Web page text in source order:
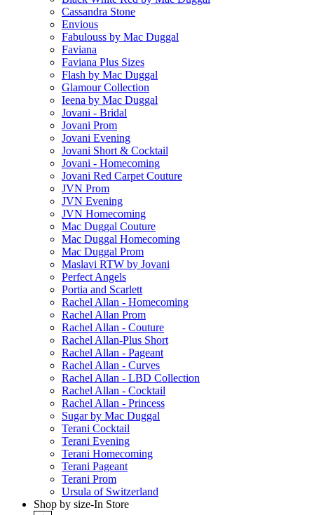
Cassandra Stone
Envious
Fabulouss by Mac Duggal
Faviana
Faviana Plus Sizes
Flash by Mac Duggal
Glamour Collection
Ieena by Mac Duggal
Jovani - Bridal
Jovani Prom
Jovani Evening
Jovani Short & Cocktail
Jovani - Homecoming
Jovani Red Carpet Couture
JVN Prom
JVN Evening
JVN Homecoming
Mac Duggal Couture
Mac Duggal Homecoming
Mac Duggal Prom
Maslavi RTW by Jovani
Perfect Angels
Portia and Scarlett
Rachel Allan - Homecoming
Rachel Allan Prom
Rachel Allan - Couture
Rachel Allan-Plus Short
Rachel Allan - Pageant
Rachel Allan - Curves
Rachel Allan - LBD Collection
Rachel Allan - Cocktail
Rachel Allan - Princess
Sugar by Mac Duggal
Terani Cocktail
Terani Evening
Terani Homecoming
Terani Pageant
Terani Prom
Ursula of Switzerland
Shop by size-In Store